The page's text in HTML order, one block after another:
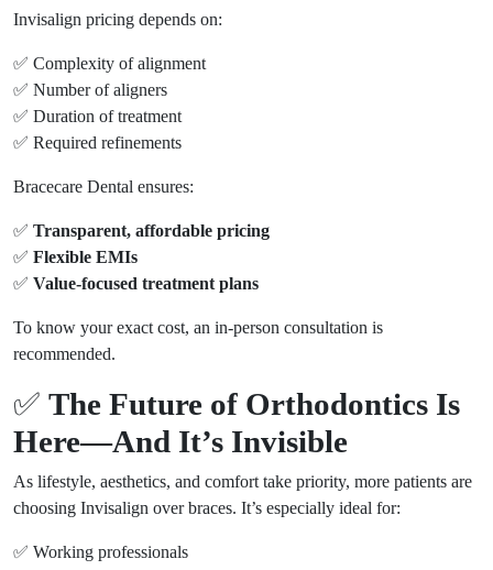
Invisalign pricing depends on:
✅ Complexity of alignment
✅ Number of aligners
✅ Duration of treatment
✅ Required refinements
Bracecare Dental ensures:
✅ Transparent, affordable pricing
✅ Flexible EMIs
✅ Value-focused treatment plans
To know your exact cost, an in-person consultation is
recommended.
✅ The Future of Orthodontics Is
Here—And It’s Invisible
As lifestyle, aesthetics, and comfort take priority, more patients are
choosing Invisalign over braces. It’s especially ideal for:
✅ Working professionals